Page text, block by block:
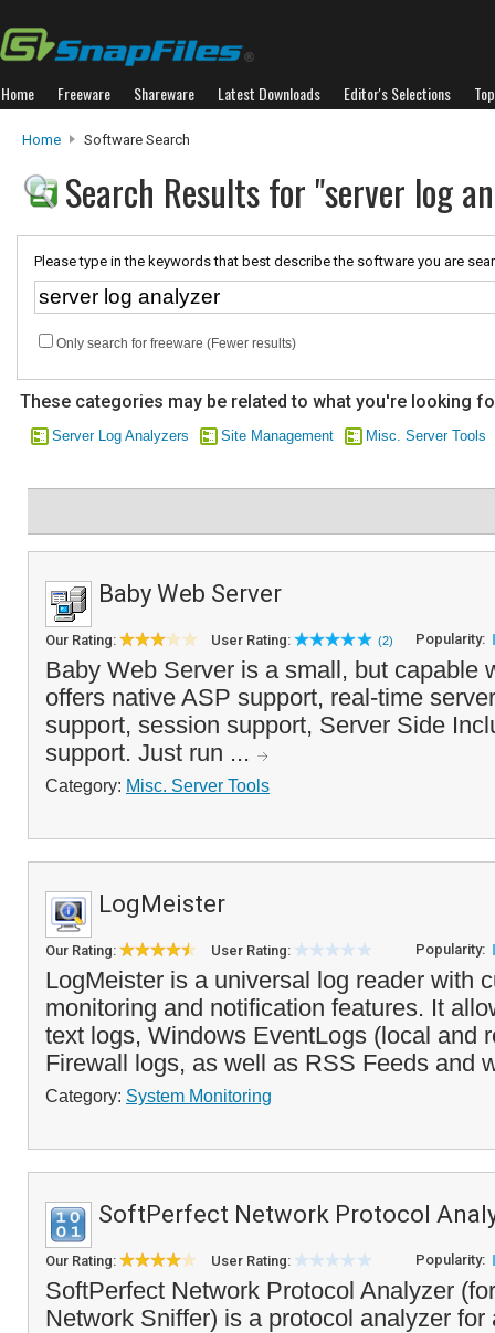
Home Freeware Shareware Latest Downloads Editor's Selections
Home Software Search
Search Results for "server log
Please type in the keywords that best describe the software you are
Only search for freeware (Fewer results)
These categories may be related to what you're looking
Server Log Analyzers Site Management Misc. Server Tools
Baby Web Server
Our Rating: User Rating: (2) Popularity:
Baby Web Server is a small, but capable
offers native ASP support, real-time
support, session support, Server Side
support. Just run ...
Category: Misc. Server Tools
LogMeister
Our Rating: User Rating: Popularity:
LogMeister is a universal log reader with
monitoring and notification features. It
text logs, Windows EventLogs (local and
Firewall logs, as well as RSS Feeds and
Category: System Monitoring
SoftPerfect Network Protocol
Our Rating: User Rating: Popularity:
SoftPerfect Network Protocol Analyzer
Network Sniffer) is a protocol analyzer for